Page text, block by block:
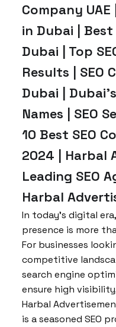
Company UAE
in Dubai | Best
Dubai | Top
Results | SEO
Dubai |
Names | SEO
10 Best SEO
2024 | Harbal
Leading SEO
Harbal
In today’s digital
presence is more
For businesses
competitive
search engine
ensure high
Harbal
is a seasoned SEO